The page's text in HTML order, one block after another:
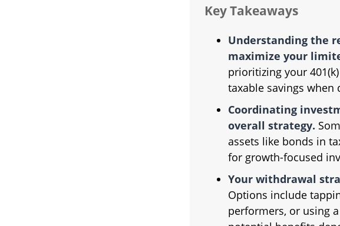
Key Takeaways
Understanding the
maximize your
prioritizing your
taxable savings
Coordinating
overall strategy.
assets like bonds in
for growth-focused
Your withdrawal
Options include
performers, or using